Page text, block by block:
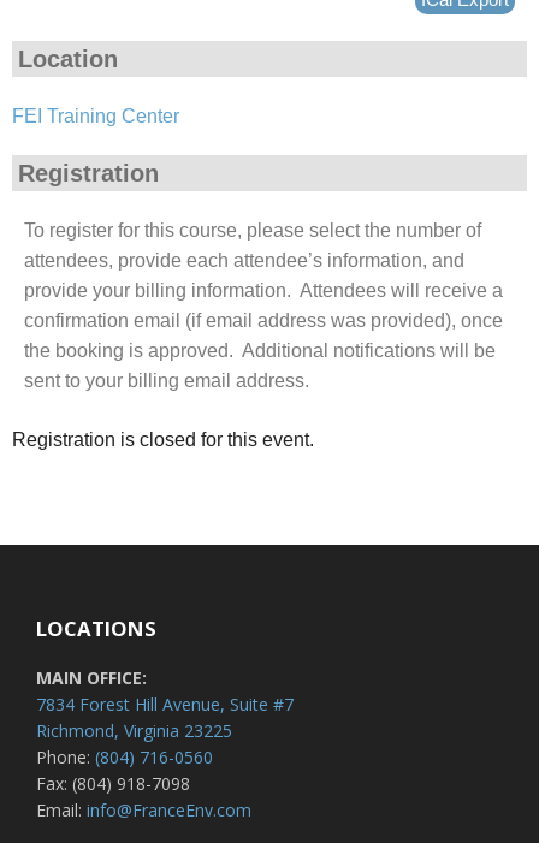
Location
FEI Training Center
Registration
To register for this course, please select the number of
attendees, provide each attendee’s information, and
provide your billing information. Attendees will receive a
confirmation email (if email address was provided), once
the booking is approved. Additional notifications will be
sent to your billing email address.
Registration is closed for this event.
LOCATIONS
MAIN OFFICE:
7834 Forest Hill Avenue, Suite #7
Richmond, Virginia 23225
Phone: (804) 716-0560
Fax: (804) 918-7098
Email: info@FranceEnv.com